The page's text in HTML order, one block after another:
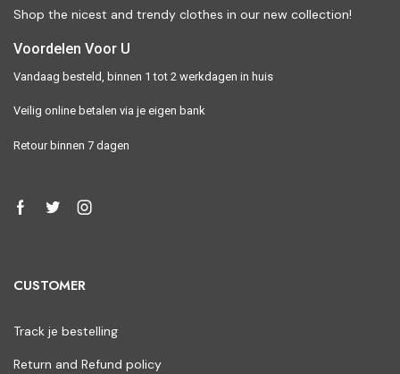
Shop the nicest and trendy clothes in our new collection!
Voordelen Voor U
Vandaag besteld, binnen 1 tot 2 werkdagen in huis
Veilig online betalen via je eigen bank
Retour binnen 7 dagen
CUSTOMER
Track je bestelling
Return and Refund policy